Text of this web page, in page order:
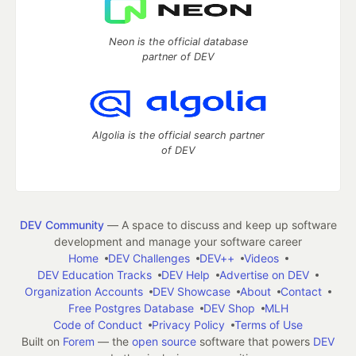
Neon is the official database
partner of DEV
Algolia is the official search partner
of DEV
DEV Community— A space to discuss and keep up software
development and manage your software career
Home
DEV Challenges DEV++
Videos
DEV Education Tracks
DEV Help
Advertise on DEV
Organization Accounts
DEV Showcase About
Contact
Free Postgres Database
DEV Shop
MLH
Code of Conduct
Privacy Policy
Terms of Use
Built on Forem — the open source software that powers DEV